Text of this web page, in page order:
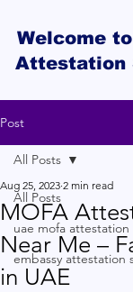
Welcome
Attestation
Post
All Posts
uae mofa attestation
embassy attestation
All Posts
MOFA
Near Me –
in UAE
Aug 25, 2023 2 min read